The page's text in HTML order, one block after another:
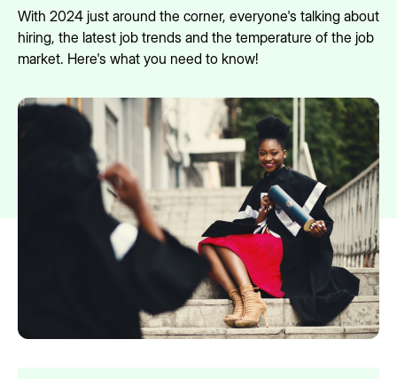
With 2024 just around the corner, everyone's talking about
hiring, the latest job trends and the temperature of the job
market. Here's what you need to know!